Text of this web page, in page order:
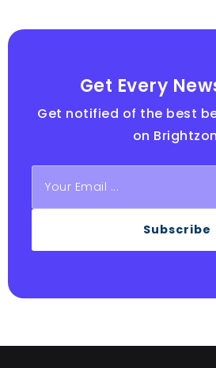
Get Every
Get notified of the best
on
Subscribe